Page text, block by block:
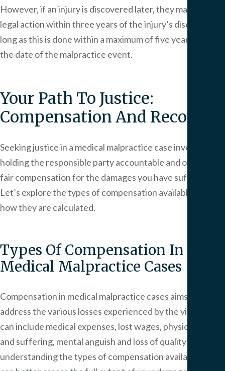
However, if an injury is discovered later, they may initiate
legal action within three years of the injury’s discovery, as
long as this is done within a maximum of five years from
the date of the malpractice event.
Your Path To Justice:
Compensation And Recovery
Seeking justice in a medical malpractice case involves
holding the responsible party accountable and obtaining
fair compensation for the damages you have suffered.
Let’s explore the types of compensation available and
how they are calculated.
Types Of Compensation In
Medical Malpractice Cases
Compensation in medical malpractice cases aims to
address the various losses experienced by the victim. This
can include medical expenses, lost wages, physical pain
and suffering, mental anguish and loss of quality of life. By
understanding the types of compensation available, you